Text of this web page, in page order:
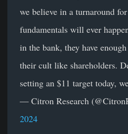
we believe in a turnaround
fundamentals will ever
in the bank, they have
their cult like shareholders.
setting an $11 target today,
— Citron Research
2024